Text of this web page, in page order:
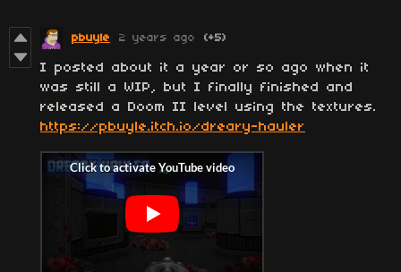
pbuyle 2 years ago (+5)
I posted about it a year or so ago when it
was still a WIP, but I finally finished and
released a Doom II level using the textures.
https://pbuyle.itch.io/dreary-hauler